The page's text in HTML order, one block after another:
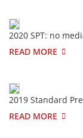
2020 SPT: no
READ MORE
2019 Standard
READ MORE